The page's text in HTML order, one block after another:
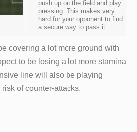
push up on the field and play
pressing. This makes very
hard for your opponent to find
a secure way to pass it.
covering a lot more ground with
to be losing a lot more stamina
line will also be playing
of counter-attacks.